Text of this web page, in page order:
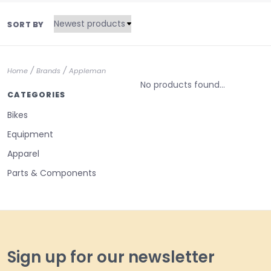
SORT BY
Home / Brands / Appleman
CATEGORIES
Bikes
Equipment
Apparel
Parts & Components
No products found...
Sign up for our newsletter